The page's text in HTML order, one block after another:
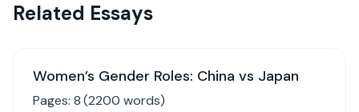
Related Essays
Women’s Gender Roles: China vs Japan
Pages: 8(2200 words)